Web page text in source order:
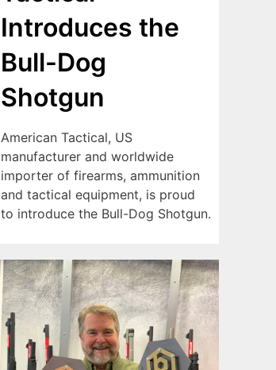
Introduces the
Bull-Dog
Shotgun
American Tactical, US
manufacturer and worldwide
importer of firearms, ammunition
and tactical equipment, is proud
to introduce the Bull-Dog Shotgun.